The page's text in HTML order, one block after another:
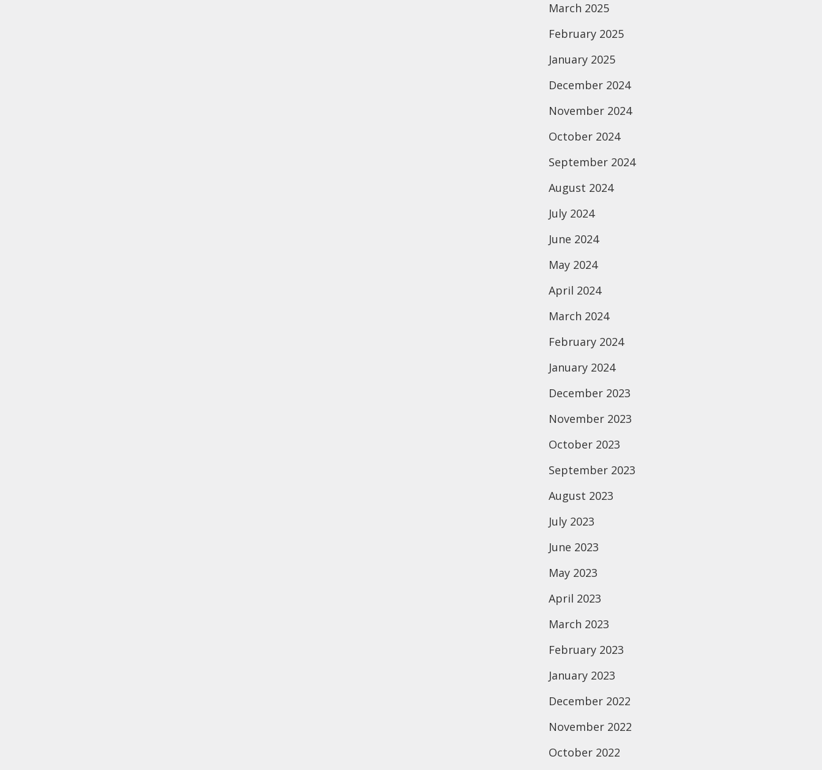
March 2025
February 2025
January 2025
December 2024
November 2024
October 2024
September 2024
August 2024
July 2024
June 2024
May 2024
April 2024
March 2024
February 2024
January 2024
December 2023
November 2023
October 2023
September 2023
August 2023
July 2023
June 2023
May 2023
April 2023
March 2023
February 2023
January 2023
December 2022
November 2022
October 2022